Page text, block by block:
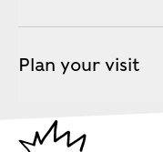
Plan your visit